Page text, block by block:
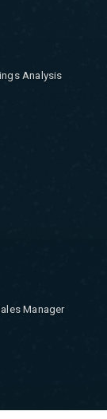
Analysis
Manager